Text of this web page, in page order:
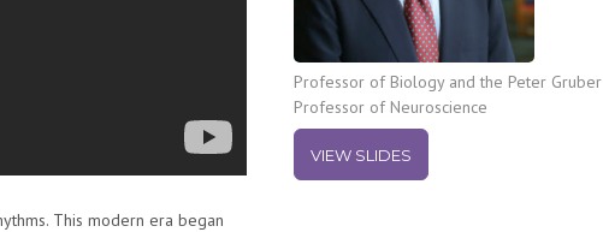
This modern era began
Professor of Biology and the Peter Gruber
Professor of Neuroscience
VIEW SLIDES